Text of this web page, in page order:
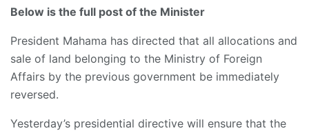
Below is the full post of the Minister
President Mahama has directed that all allocations and
sale of land belonging to the Ministry of Foreign
Affairs by the previous government be immediately
reversed.
Yesterday’s presidential directive will ensure that the